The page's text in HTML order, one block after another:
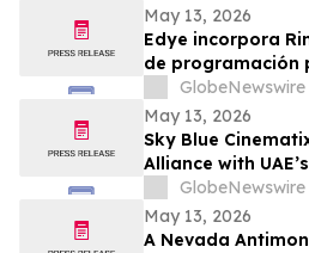
May 13, 2026
Edye incorpora
de programación
GlobeNewswire
May 13, 2026
Sky Blue
Alliance with
Barcelona Brand
Indian Market
GlobeNewswire
May 13, 2026
A Nevada